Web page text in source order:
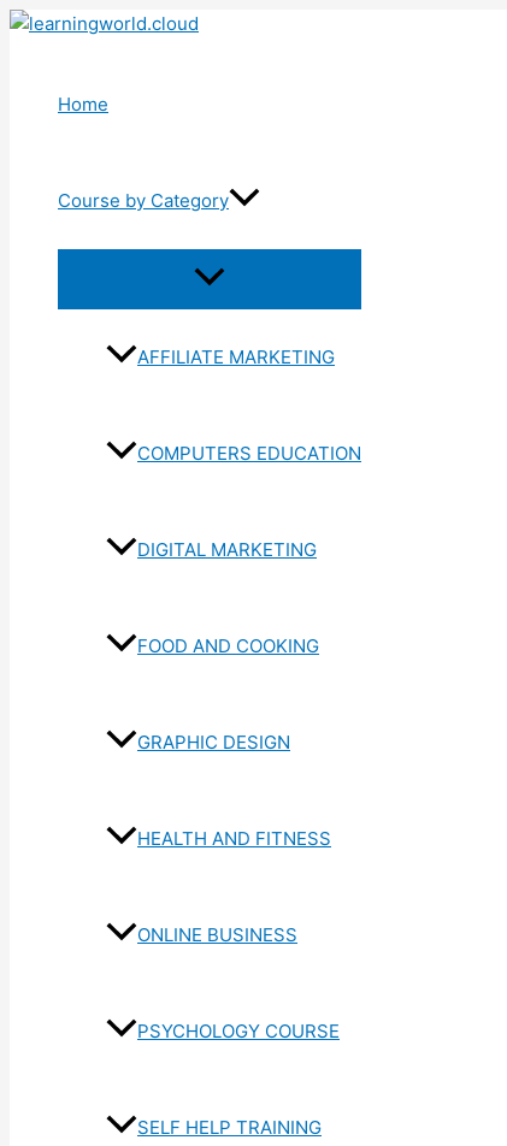
Skip
Home
Course by Category
Menu
Toggle
AFFILIATE MARKETING
COMPUTERS EDUCATION
DIGITAL MARKETING
FOOD AND COOKING
GRAPHIC DESIGN
HEALTH AND FITNESS
ONLINE BUSINESS
PSYCHOLOGY COURSE
SELF HELP TRAINING